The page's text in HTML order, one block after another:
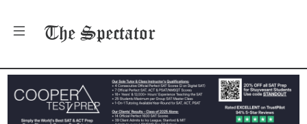
The Spectator